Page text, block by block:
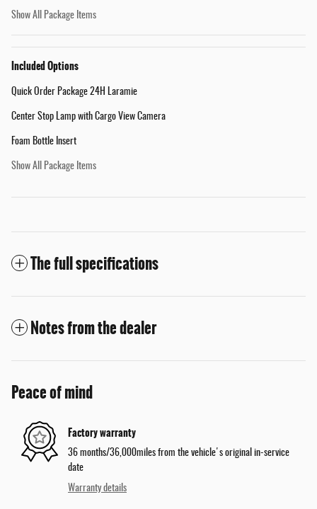
Show All Package Items
Included Options
Quick Order Package 24H Laramie
Center Stop Lamp with Cargo View Camera
Foam Bottle Insert
Show All Package Items
The full specifications
Notes from the dealer
Peace of mind
Factory warranty
36 months/36,000miles from the vehicle's original in-service
date
Warranty details